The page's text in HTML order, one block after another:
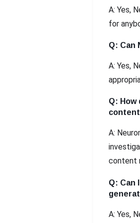
A: Yes,
for
Q: Can
A: Yes,
Q:
A:
content
Q: Can
A: Yes,